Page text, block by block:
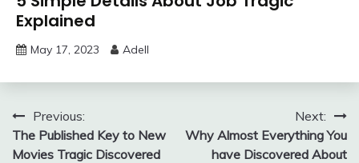
Explained
May 17, 2023 Adell
Post
navigation
Previous:
The Published Key to New
Movies Tragic Discovered
Next:
Why Almost Everything You
have Discovered About